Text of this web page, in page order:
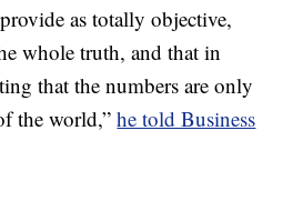
as totally objective,
whole truth, and that in
that the numbers are only
the world,”he told Business